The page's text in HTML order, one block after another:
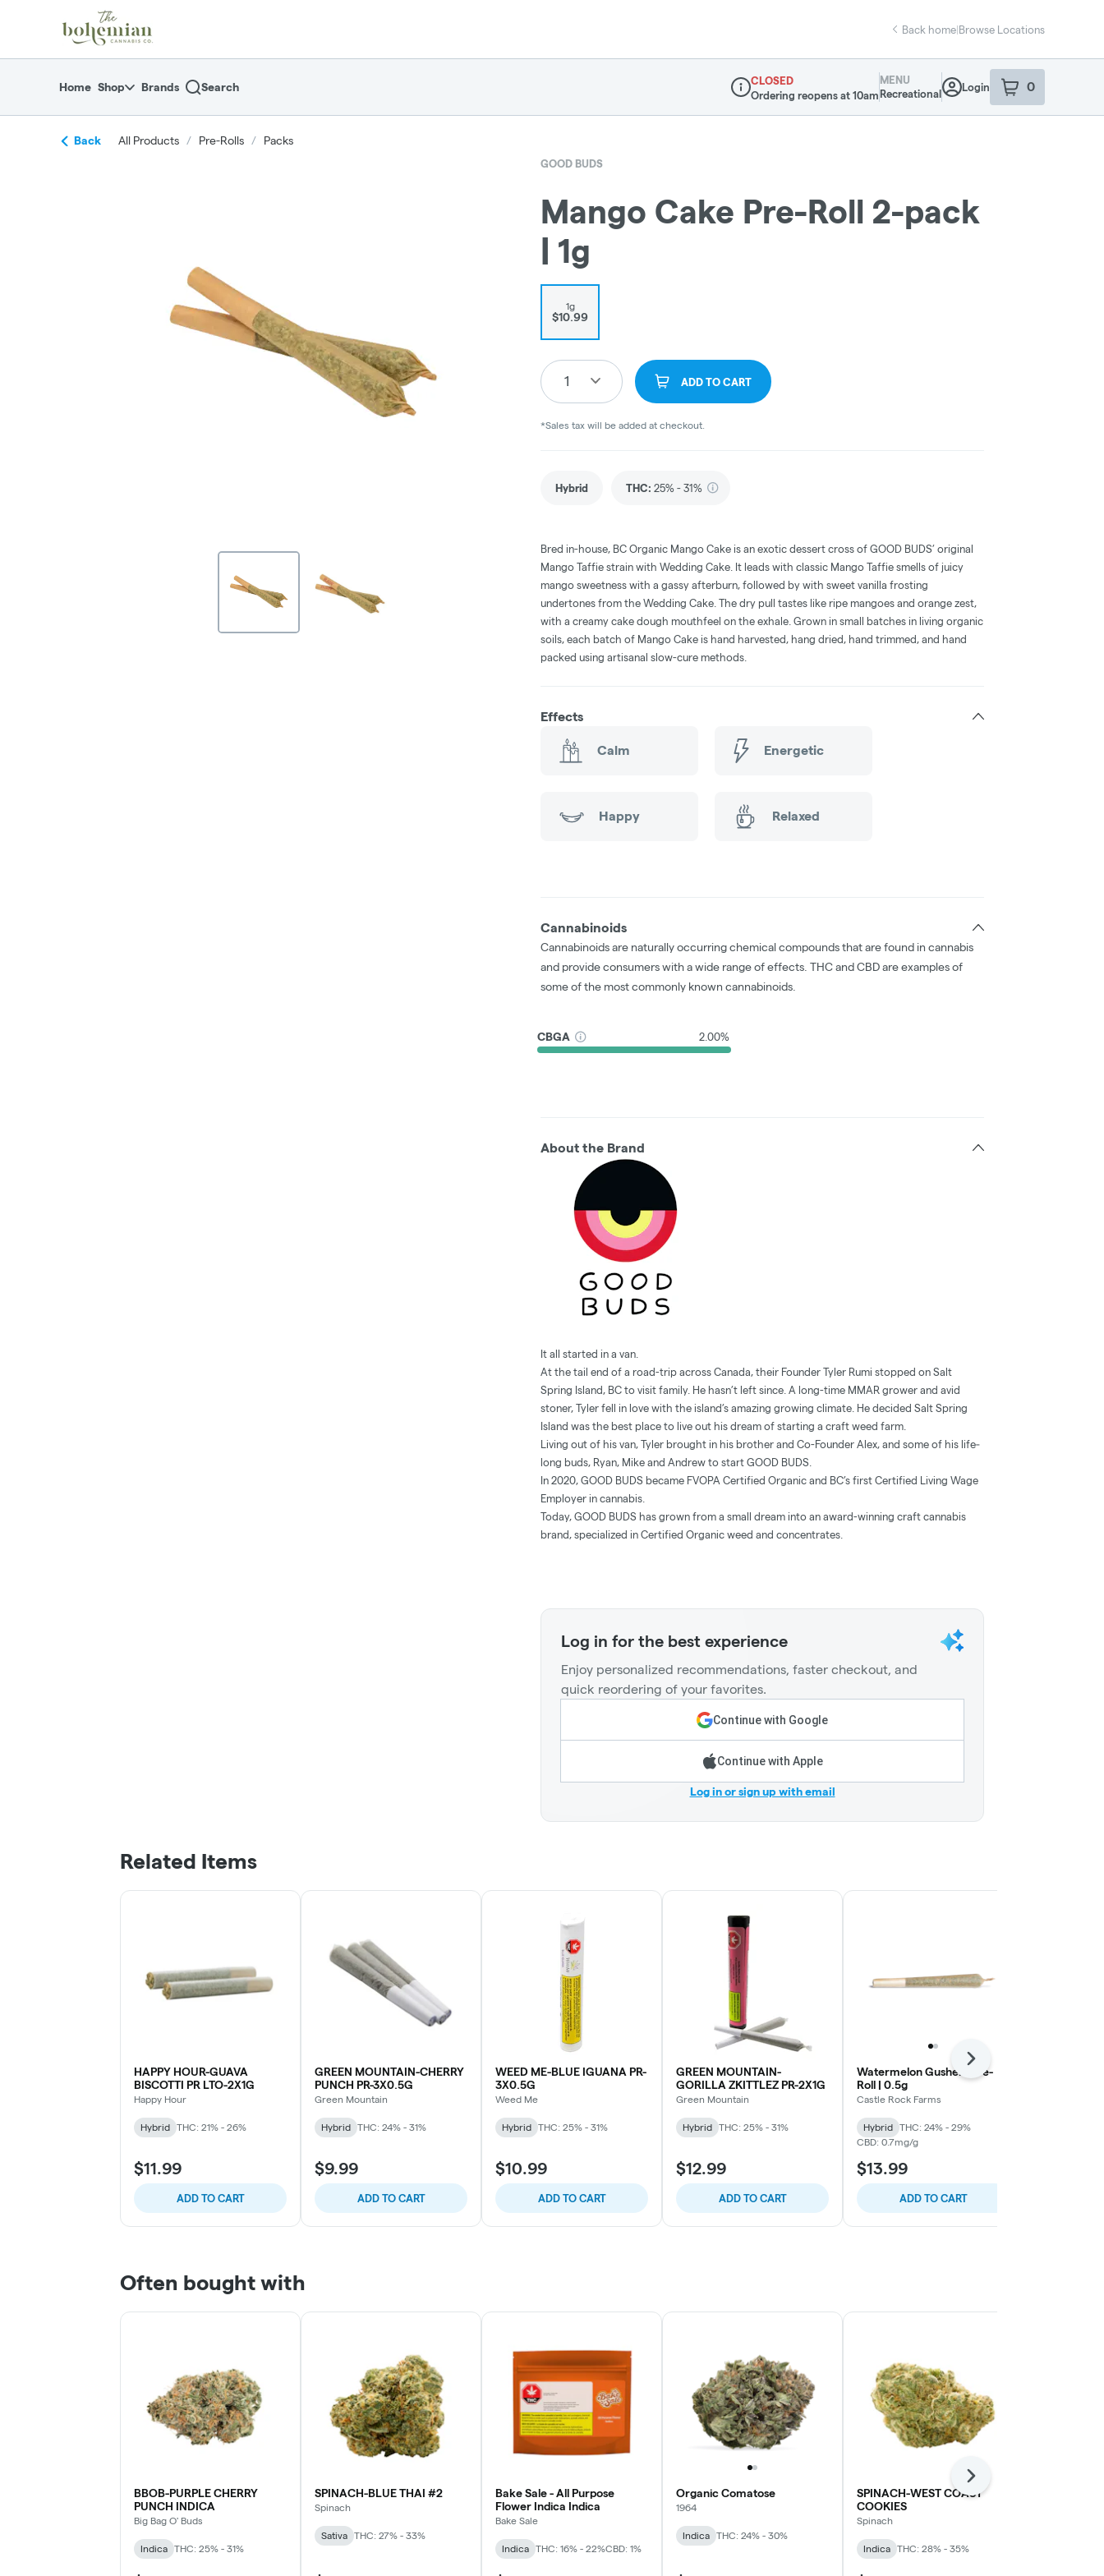
Navigationreturn to dispensary home page
Back home|Browse Locations
Home Shop Brands Search
Dispensary Info
CLOSED
Ordering reopens at 10am
MENU
Recreational
Login 0
item sin your
Back All Products / Pre-Rolls / Packs
GOOD BUDS
Mango Cake Pre-Roll 2-pack
| 1g
1g
$10.99
1 ADD TO CART
*Sales tax will be added at checkout.
Hybrid THC: 25% - 31%
Bred in-house, BC Organic Mango Cake is an exotic dessert cross of GOOD BUDS’ original
Mango Taffie strain with Wedding Cake. It leads with classic Mango Taffie smells of juicy
mango sweetness with a gassy afterburn, followed by with sweet vanilla frosting
undertones from the Wedding Cake. The dry pull tastes like ripe mangoes and orange zest,
with a creamy cake dough mouthfeel on the exhale. Grown in small batches in living organic
soils, each batch of Mango Cake is hand harvested, hang dried, hand trimmed, and hand
packed using artisanal slow-cure methods.
Effects
Calm Energetic
Happy Relaxed
Cannabinoids
Cannabinoids are naturally occurring chemical compounds that are found in cannabis
and provide consumers with a wide range of effects. THC and CBD are examples of
some of the most commonly known cannabinoids.
CBGA 2.00%
About the Brand
It all started in a van.
At the tail end of a road-trip across Canada, their Founder Tyler Rumi stopped on Salt
Spring Island, BC to visit family. He hasn’t left since. A long-time MMAR grower and avid
stoner, Tyler fell in love with the island’s amazing growing climate. He decided Salt Spring
Island was the best place to live out his dream of starting a craft weed farm.
Living out of his van, Tyler brought in his brother and Co-Founder Alex, and some of his life‐
long buds, Ryan, Mike and Andrew to start GOOD BUDS.
In 2020, GOOD BUDS became FVOPA Certified Organic and BC’s first Certified Living Wage
Employer in cannabis.
Today, GOOD BUDS has grown from a small dream into an award-winning craft cannabis
brand, specialized in Certified Organic weed and concentrates.
Log in for the best experience
Enjoy personalized recommendations, faster checkout, and
quick reordering of your favorites.
Continue with Google
Continue with Apple
Log in or sign up with email
Related Items
HAPPY HOUR-GUAVA
BISCOTTI PR LTO-2X1G
Happy Hour
Hybrid THC: 21% - 26%
$11.99
ADD TO CART
GREEN MOUNTAIN-CHERRY
PUNCH PR-3X0.5G
Green Mountain
Hybrid THC: 24% - 31%
$9.99
ADD TO CART
WEED ME-BLUE IGUANA PR-
3X0.5G
Weed Me
Hybrid THC: 25% - 31%
$10.99
ADD TO CART
GREEN MOUNTAIN-
GORILLA ZKITTLEZ PR-2X1G
Green Mountain
Hybrid THC: 25% - 31%
$12.99
ADD TO CART
Watermelon Gushers Pre-
Roll | 0.5g
Castle Rock Farms
Hybrid
THC: 24% - 29%
CBD: 0.7mg/g
$13.99
ADD TO CART
Next
Often bought with
BBOB-PURPLE CHERRY
PUNCH INDICA
Big Bag O' Buds
Indica THC: 25% - 31%
SPINACH-BLUE THAI #2
Spinach
Sativa THC: 27% - 33%
Bake Sale - All Purpose
Flower Indica Indica
Bake Sale
Indica THC: 16% - 22%CBD: 1%
Organic Comatose
1964
Indica THC: 24% - 30%
SPINACH-WEST COAST
COOKIES
Spinach
Indica THC: 28% - 35%
Next